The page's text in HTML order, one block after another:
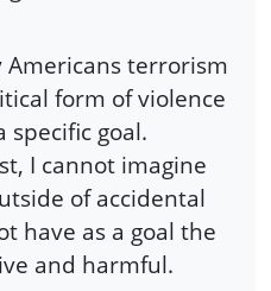
terrorism
form of violence
specific goal.
I cannot imagine
of accidental
have as a goal the
and harmful.